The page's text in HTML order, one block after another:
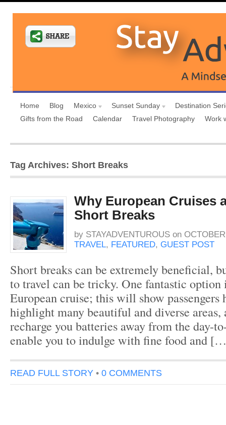
Home Blog Mexico Sunset Sunday
Destination
Gifts from the Road
Calendar Travel Photography Work
Tag Archives: Short Breaks
Why European Cruises
Short Breaks
by STAYADVENTUROUS on
TRAVEL, FEATURED, GUEST POST
Short breaks can be extremely beneficial,
to travel can be tricky. One fantastic option
European cruise; this will show
highlight many beautiful and diverse
recharge you batteries away from the day-
enable you to indulge with fine food and
READ FULL STORY • 0 COMMENTS